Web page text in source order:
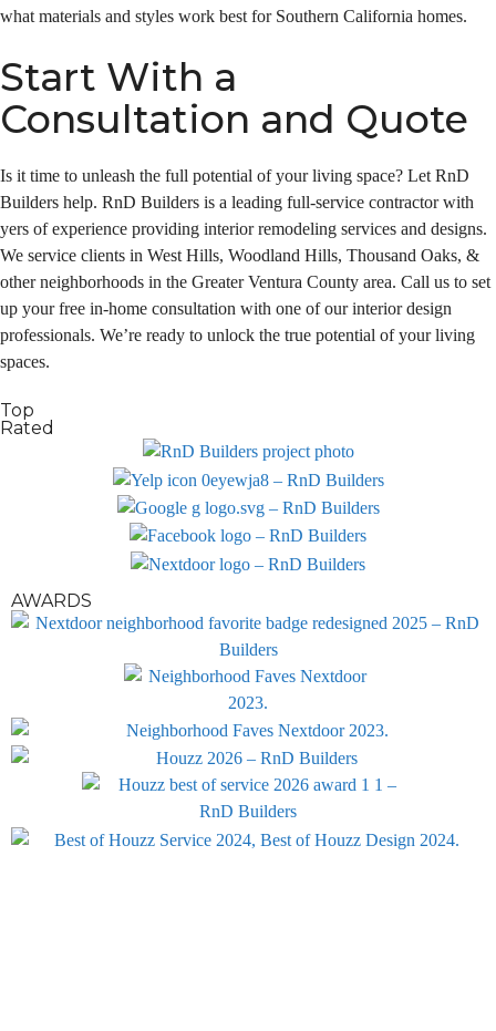
what materials and styles work best for Southern California homes.
Start With a
Consultation and Quote
Is it time to unleash the full potential of your living space? Let RnD
Builders help. RnD Builders is a leading full-service contractor with
yers of experience providing interior remodeling services and designs.
We service clients in West Hills, Woodland Hills, Thousand Oaks, &
other neighborhoods in the Greater Ventura County area. Call us to set
up your free in-home consultation with one of our interior design
professionals. We’re ready to unlock the true potential of your living
spaces.
Top
Rated
AWARDS